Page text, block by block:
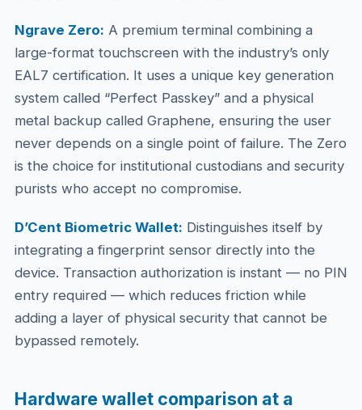
Ngrave Zero: A premium terminal combining a
large-format touchscreen with the industry’s only
EAL7 certification. It uses a unique key generation
system called “Perfect Passkey” and a physical
metal backup called Graphene, ensuring the user
never depends on a single point of failure. The Zero
is the choice for institutional custodians and security
purists who accept no compromise.
D’Cent Biometric Wallet: Distinguishes itself by
integrating a fingerprint sensor directly into the
device. Transaction authorization is instant — no PIN
entry required — which reduces friction while
adding a layer of physical security that cannot be
bypassed remotely.
Hardware wallet comparison at a